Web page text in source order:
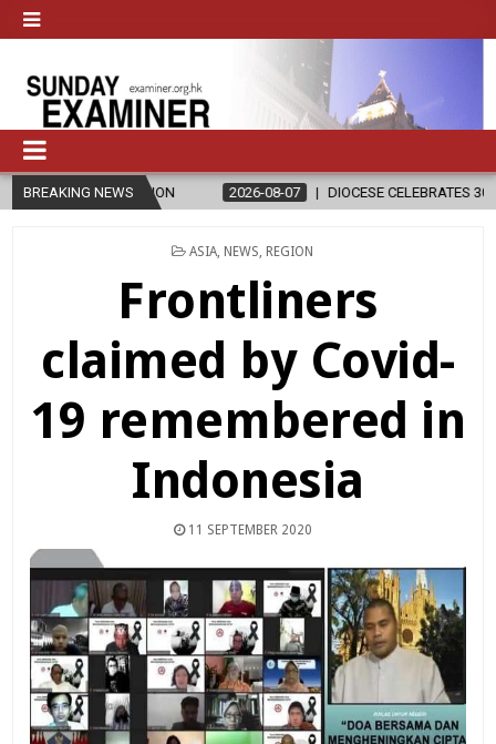
BREAKING NEWS
2026-08-07 DIOCESE CELEBRATES 30 YEARS OF
POSTED
ASIA NEWS REGION
Frontliners
claimed by Covid-
19 remembered in
Indonesia
11 SEPTEMBER 2020